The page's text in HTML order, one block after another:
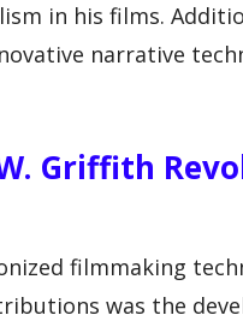
in his films.
narrative
Griffith
filmmaking
was the